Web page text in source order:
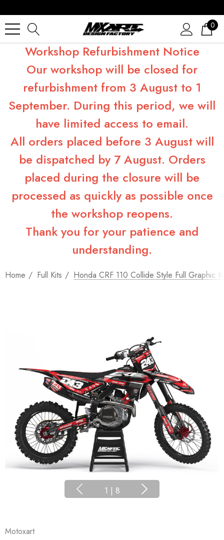
0
Workshop Refurbishment Notice
Our workshop will be closed for
refurbishment from 3 August to 1
September. During this period, we will
have limited access to email.
All orders placed before 3 August will
be dispatched by 7 August. Orders
placed during the closure will be
processed as quickly as possible once
the workshop reopens.
Thank you for your patience and
understanding.
Home Full Kits Honda CRF 110 Collide Style Full Graphic
1 | 8
Motoxart